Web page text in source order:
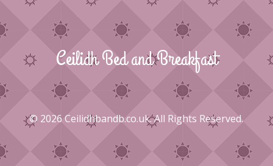
Ceilidh Bed and Breakfast
© 2026 Ceilidhbandb.co.uk. All Rights Reserved.